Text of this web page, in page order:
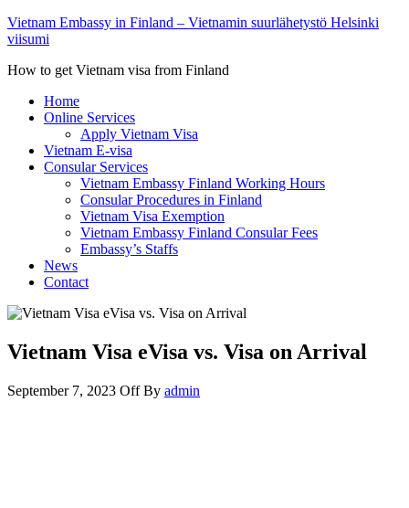
Vietnam Embassy in Finland – Vietnamin suurlähetystö Helsinki
viisumi
How to get Vietnam visa from Finland
Home
Online Services
Apply Vietnam Visa
Vietnam E-visa
Consular Services
Vietnam Embassy Finland Working Hours
Consular Procedures in Finland
Vietnam Visa Exemption
Vietnam Embassy Finland Consular Fees
Embassy’s Staffs
News
Contact
Vietnam Visa eVisa vs. Visa on Arrival
September 7, 2023 OffBy admin